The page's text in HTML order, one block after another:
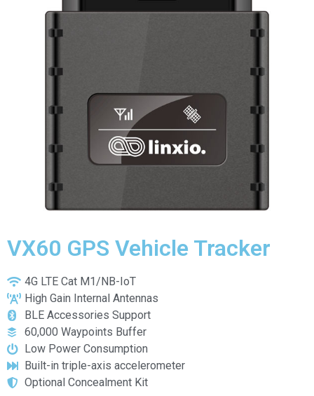
VX60 GPS Vehicle Tracker
4G LTE Cat M1/NB-IoT
High Gain Internal Antennas
BLE Accessories Support
60,000 Waypoints Buffer
Low Power Consumption
Built-in triple-axis accelerometer
Optional Concealment Kit